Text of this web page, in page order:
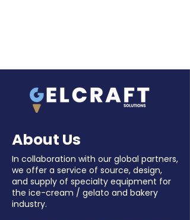
About Us
In collaboration with our global partners,
we offer a service of source, design,
and supply of specialty equipment for
the ice-cream / gelato and bakery
industry.